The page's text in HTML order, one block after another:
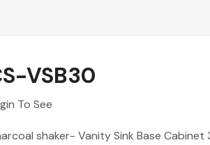
VSB30
To See
shaker- Vanity Sink Base Cabinet